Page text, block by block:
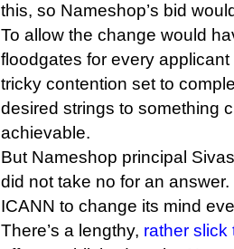
this, so Nameshop’s bid
To allow the change would
floodgates for every
tricky contention set to
desired strings to something
achievable.
But Nameshop principal
did not take no for an
ICANN to change its mind
There’s a lengthy, rather slick